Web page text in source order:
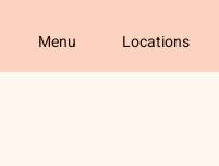
Menu Locations